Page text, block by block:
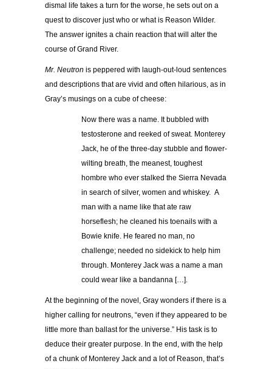
dismal life takes a turn for the worse, he sets out on a
quest to discover just who or what is Reason Wilder.
The answer ignites a chain reaction that will alter the
course of Grand River.
Mr. Neutron is peppered with laugh-out-loud sentences
and descriptions that are vivid and often hilarious, as in
Gray’s musings on a cube of cheese:
Now there was a name. It bubbled with
testosterone and reeked of sweat. Monterey
Jack, he of the three-day stubble and flower-
wilting breath, the meanest, toughest
hombre who ever stalked the Sierra Nevada
in search of silver, women and whiskey. A
man with a name like that ate raw
horseflesh; he cleaned his toenails with a
Bowie knife. He feared no man, no
challenge; needed no sidekick to help him
through. Monterey Jack was a name a man
could wear like a bandanna […].
At the beginning of the novel, Gray wonders if there is a
higher calling for neutrons, “even if they appeared to be
little more than ballast for the universe.” His task is to
deduce their greater purpose. In the end, with the help
of a chunk of Monterey Jack and a lot of Reason, that’s